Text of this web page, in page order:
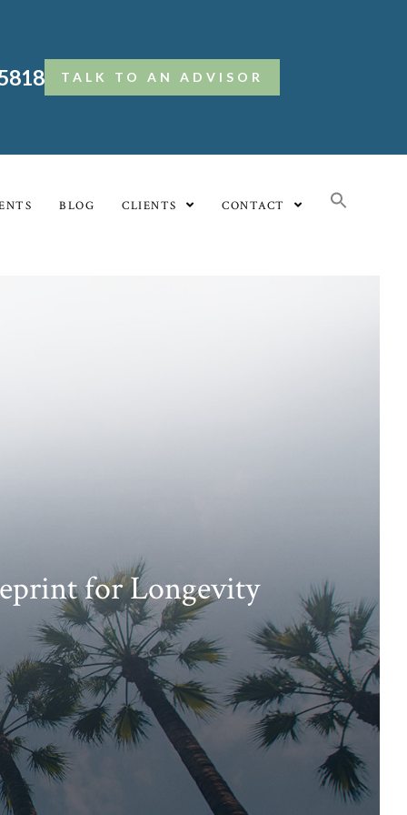
TALK TO AN ADVISOR
BLOG CLIENTS CONTACT
for Longevity